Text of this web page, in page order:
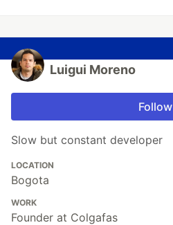
Luigui Moreno
Follow
Slow but constant developer
LOCATION
Bogota
WORK
Founder at Colgafas